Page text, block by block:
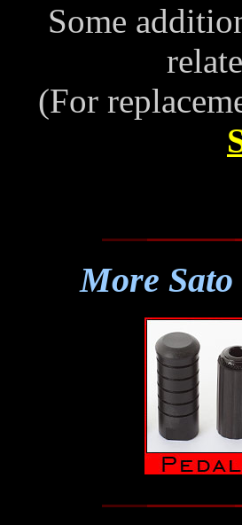
Some
(For
More Sato